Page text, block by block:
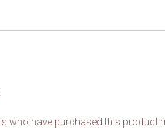
who have purchased this product